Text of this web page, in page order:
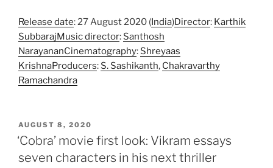
Release date: 27 August 2020 (India)Director: Karthik
SubbarajMusic director: Santhosh
NarayananCinematography: Shreyaas
KrishnaProducers: S. Sashikanth, Chakravarthy
Ramachandra
POSTED
ON
AUGUST 8, 2020
‘Cobra’ movie first look: Vikram essays
seven characters in his next thriller